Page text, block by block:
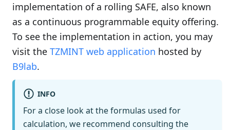
implementation of a rolling SAFE, also known
as a continuous programmable equity offering.
To see the implementation in action, you may
visit the TZMINT web application hosted by
B9lab.
INFO
For a close look at the formulas used for
calculation, we recommend consulting the